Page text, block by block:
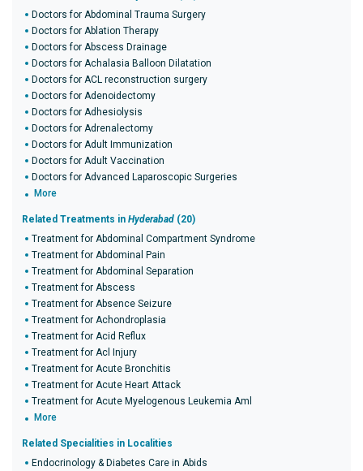
Doctors for Abdominal Trauma Surgery
Doctors for Ablation Therapy
Doctors for Abscess Drainage
Doctors for Achalasia Balloon Dilatation
Doctors for ACL reconstruction surgery
Doctors for Adenoidectomy
Doctors for Adhesiolysis
Doctors for Adrenalectomy
Doctors for Adult Immunization
Doctors for Adult Vaccination
Doctors for Advanced Laparoscopic Surgeries
More
Related Treatments in Hyderabad (20)
Treatment for Abdominal Compartment Syndrome
Treatment for Abdominal Pain
Treatment for Abdominal Separation
Treatment for Abscess
Treatment for Absence Seizure
Treatment for Achondroplasia
Treatment for Acid Reflux
Treatment for Acl Injury
Treatment for Acute Bronchitis
Treatment for Acute Heart Attack
Treatment for Acute Myelogenous Leukemia Aml
More
Related Specialities in Localities
Endocrinology & Diabetes Care in Abids